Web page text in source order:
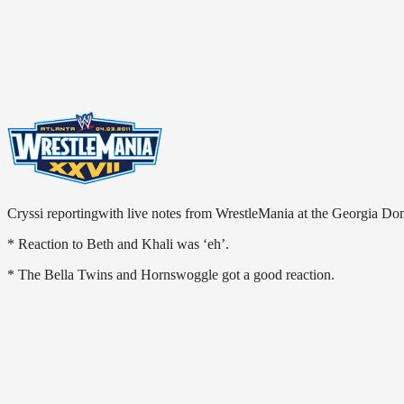
Cryssi reportingwith live notes from WrestleMania at the Georgia
* Reaction to Beth and Khali was ‘eh’.
* The Bella Twins and Hornswoggle got a good reaction.